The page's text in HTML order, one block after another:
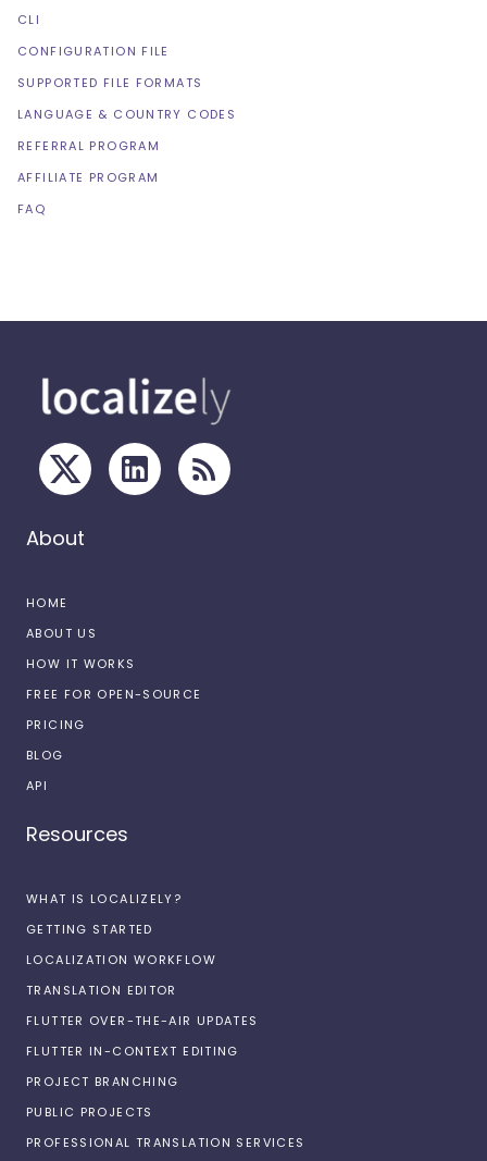
CLI
CONFIGURATION FILE
SUPPORTED FILE FORMATS
LANGUAGE & COUNTRY CODES
REFERRAL PROGRAM
AFFILIATE PROGRAM
FAQ
About
HOME
ABOUT US
HOW IT WORKS
FREE FOR OPEN-SOURCE
PRICING
BLOG
API
Resources
WHAT IS LOCALIZELY?
GETTING STARTED
LOCALIZATION WORKFLOW
TRANSLATION EDITOR
FLUTTER OVER-THE-AIR UPDATES
FLUTTER IN-CONTEXT EDITING
PROJECT BRANCHING
PUBLIC PROJECTS
PROFESSIONAL TRANSLATION SERVICES